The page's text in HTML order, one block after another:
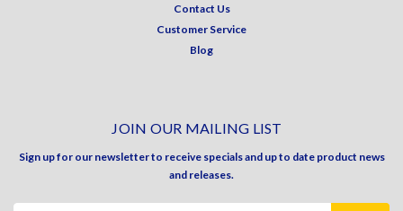
Contact Us
Customer Service
Blog
JOIN OUR MAILING LIST
Sign up for our newsletter to receive specials and up to date product news
and releases.